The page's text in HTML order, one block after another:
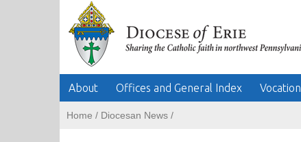
About Offices and General Index
Home / Diocesan News /